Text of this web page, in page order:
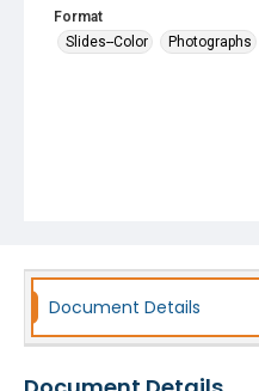
Format
Slides--Color
Photographs
Document Details